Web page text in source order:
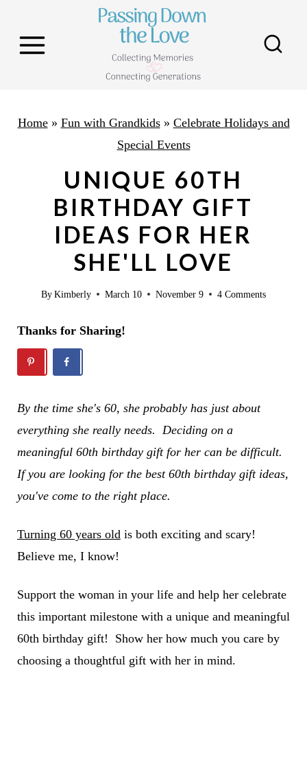
Home» Fun with Grandkids» Celebrate Holidays and
Special Events
UNIQUE 60TH
BIRTHDAY GIFT
IDEAS FOR HER
SHE'LL LOVE
ByKimberly March 10 November 9 4 Comments
Thanks for Sharing!
By the time she's 60, she probably has just about
everything she really needs. Deciding on a
meaningful 60th birthday gift for her can be difficult.
If you are looking for the best 60th birthday gift ideas,
you've come to the right place.
Turning 60 years oldis both exciting and scary!
Believe me, I know!
Support the woman in your life and help her celebrate
this important milestone with a unique and meaningful
60th birthday gift! Show her how much you care by
choosing a thoughtful gift with her in mind.